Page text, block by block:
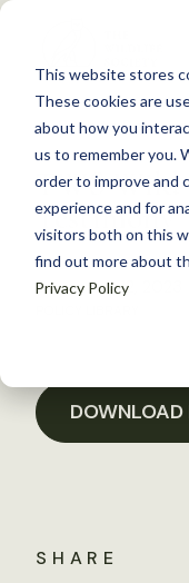
This website stores
These cookies are
about how you
us to remember you.
order to improve and
experience and for
visitors both on this
find out more about
Privacy Policy
S
WHAT WE
GET
ABOUT US
Back to
TWS Wild
Testimony
December 12, 2023
SHARE
DOWNLOAD